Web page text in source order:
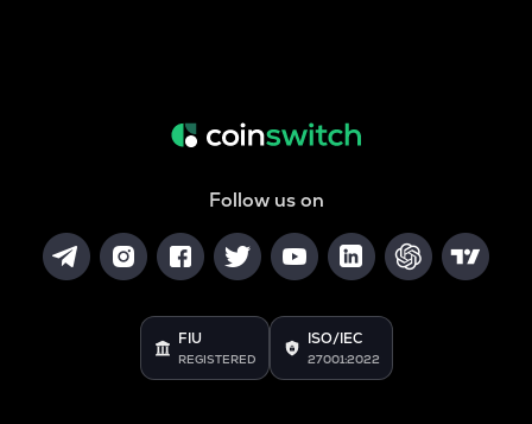
Follow us on
FIU
REGISTERED
ISO/IEC
27001:2022